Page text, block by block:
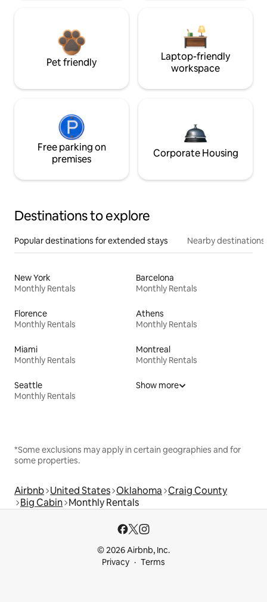
Pet friendly
Laptop-friendly
workspace
Free parking on
premises
Corporate Housing
Destinations to explore
Popular destinations for extended stays Nearby destinations
New York
Monthly Rentals
Barcelona
Monthly Rentals
Florence
Monthly Rentals
Athens
Monthly Rentals
Miami
Monthly Rentals
Montreal
Monthly Rentals
Seattle
Monthly Rentals
Show more
*Some exclusions may apply in certain geographies and for
some properties.
Airbnb United States Oklahoma Craig County
Big Cabin Monthly Rentals
© 2026 Airbnb, Inc.
Privacy
Terms